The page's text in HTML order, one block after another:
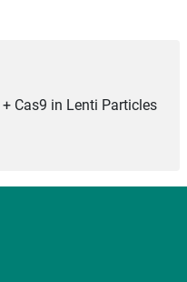
+ Cas9 in Lenti Particles